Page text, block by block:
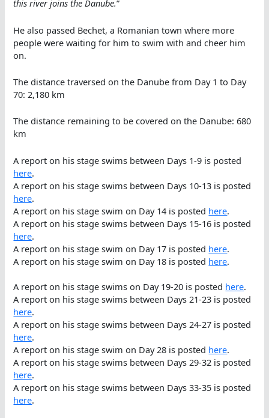
this river joins the Danube.”
He also passed Bechet, a Romanian town where more
people were waiting for him to swim with and cheer him
on.
The distance traversed on the Danube from Day 1 to Day
70: 2,180 km
The distance remaining to be covered on the Danube: 680
km
A report on his stage swims between Days 1-9 is posted
here.
A report on his stage swims between Days 10-13 is posted
here.
A report on his stage swim on Day 14 is posted here.
A report on his stage swims between Days 15-16 is posted
here.
A report on his stage swim on Day 17 is posted here.
A report on his stage swim on Day 18 is posted here.
A report on his stage swims on Day 19-20 is posted here.
A report on his stage swims between Days 21-23 is posted
here.
A report on his stage swims between Days 24-27 is posted
here.
A report on his stage swim on Day 28 is posted here.
A report on his stage swims between Days 29-32 is posted
here.
A report on his stage swims between Days 33-35 is posted
here.